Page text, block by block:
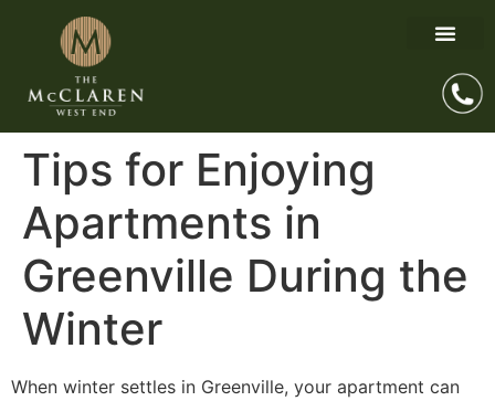
Tips for Enjoying
Apartments in
Greenville During the
Winter
When winter settles in Greenville, your apartment can